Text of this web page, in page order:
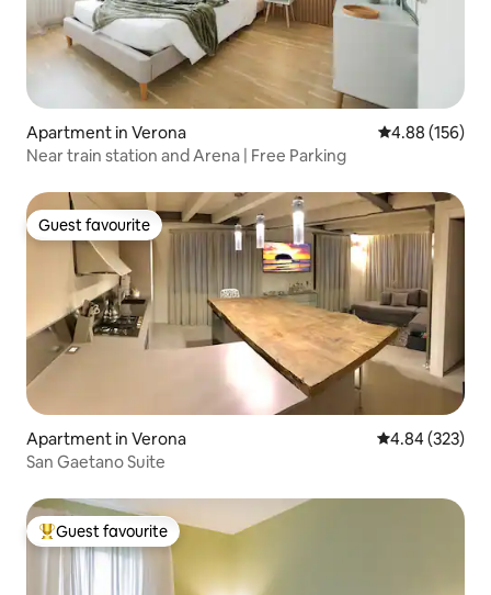
Apartment in Verona 4.88 out of 5
4.88 (156)
Near train station and Arena | Free Parking
Guest favourite
Guest favourite
Apartment in Verona 4.84 out of 5
4.84 (323)
San Gaetano Suite
Top guest favourite
Guest favourite